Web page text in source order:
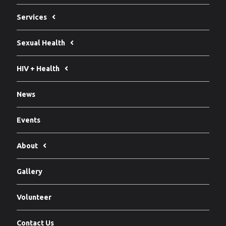
Services
Sexual Health
HIV + Health
News
Events
About
Gallery
Volunteer
Contact Us